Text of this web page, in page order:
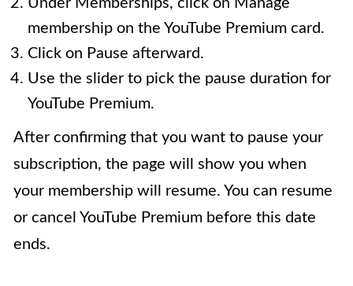
membership on the YouTube Premium card.
Click on Pause afterward.
Use the slider to pick the pause duration for
YouTube Premium.
After confirming that you want to pause your
subscription, the page will show you when
your membership will resume. You can resume
or cancel YouTube Premium before this date
ends.